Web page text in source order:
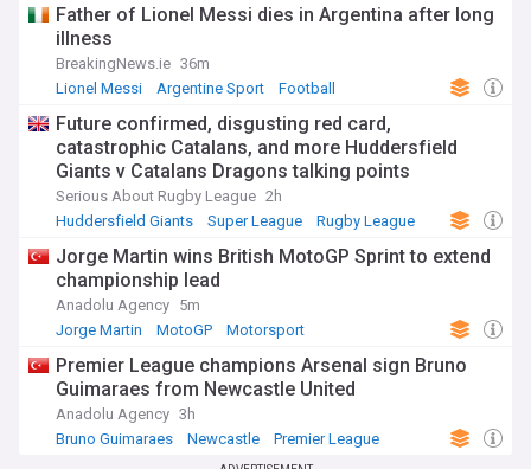
Father of Lionel Messi dies in Argentina after long
illness
BreakingNews.ie 36m
Lionel Messi
Argentine Sport Football
Future confirmed, disgusting red card,
catastrophic Catalans, and more Huddersfield
Giants v Catalans Dragons talking points
Serious About Rugby League 2h
Huddersfield Giants
Super League Rugby League
Jorge Martin wins British MotoGP Sprint to extend
championship lead
Anadolu Agency 5m
Jorge Martin
MotoGP Motorsport
Premier League champions Arsenal sign Bruno
Guimaraes from Newcastle United
Anadolu Agency 3h
Bruno Guimaraes
Newcastle Premier League